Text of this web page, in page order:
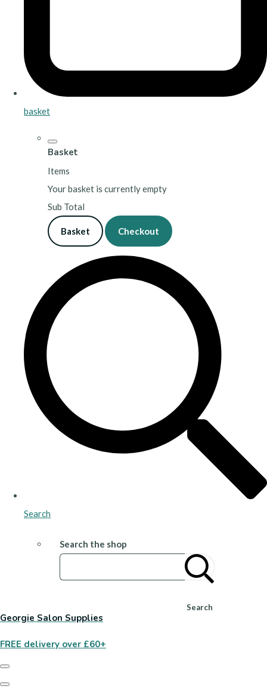
basket
Basket
Items
Your basket is currently empty
Sub Total
Basket Checkout
Search
Search the shop
Search
Georgie Salon Supplies
FREE delivery over £60+